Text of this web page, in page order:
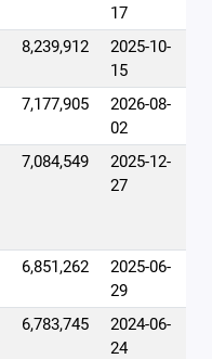
17
8,239,912
2025-10-
15
7,177,905
2026-08-
02
7,084,549
2025-12-
27
6,851,262
2025-06-
29
6,783,745
2024-06-
24